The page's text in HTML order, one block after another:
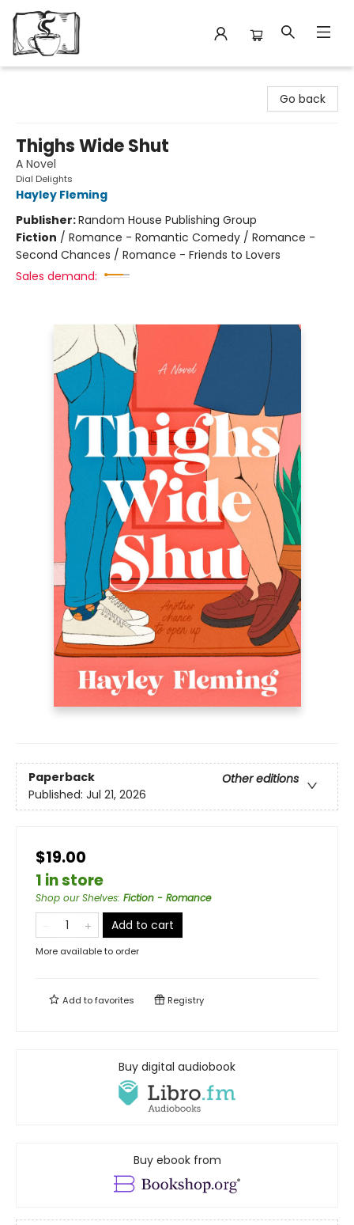
Go back
Thighs Wide Shut
A Novel
Dial Delights
Hayley Fleming
Publisher:Random House Publishing Group
Fiction / Romance - Romantic Comedy / Romance -
Second Chances / Romance - Friends to Lovers
Sales demand:
Paperback
Other editions
Published: Jul 21, 2026
$19.00
1 in store
Shop our Shelves: Fiction - Romance
Add to cart
More available to order
Add tofavorites Registry
Buy digital audiobook
Buy ebook from